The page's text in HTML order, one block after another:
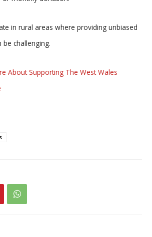
in rural areas where providing unbiased
be challenging.
About Supporting The West Wales